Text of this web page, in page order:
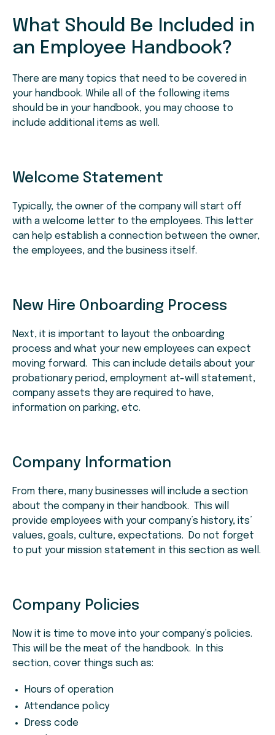
What Should Be Included in
an Employee Handbook?
There are many topics that need to be covered in
your handbook. While all of the following items
should be in your handbook, you may choose to
include additional items as well.
Welcome Statement
Typically, the owner of the company will start off
with a welcome letter to the employees. This letter
can help establish a connection between the owner,
the employees, and the business itself.
New Hire Onboarding Process
Next, it is important to layout the onboarding
process and what your new employees can expect
moving forward. This can include details about your
probationary period, employment at-will statement,
company assets they are required to have,
information on parking, etc.
Company Information
From there, many businesses will include a section
about the company in their handbook. This will
provide employees with your company’s history, its’
values, goals, culture, expectations. Do not forget
to put your mission statement in this section as well.
Company Policies
Now it is time to move into your company’s policies.
This will be the meat of the handbook. In this
section, cover things such as:
Hours of operation
Attendance policy
Dress code